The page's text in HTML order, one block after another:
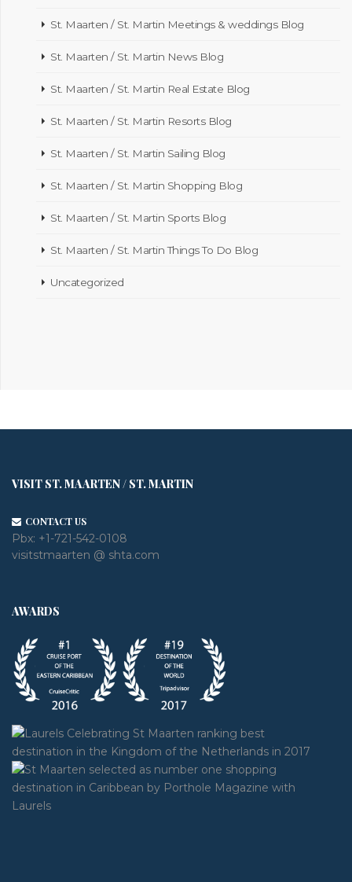
St. Maarten / St. Martin Meetings & weddings Blog
St. Maarten / St. Martin News Blog
St. Maarten / St. Martin Real Estate Blog
St. Maarten / St. Martin Resorts Blog
St. Maarten / St. Martin Sailing Blog
St. Maarten / St. Martin Shopping Blog
St. Maarten / St. Martin Sports Blog
St. Maarten / St. Martin Things To Do Blog
Uncategorized
VISIT ST. MAARTEN / ST. MARTIN
CONTACT US
Pbx: +1-721-542-0108
visitstmaarten @ shta.com
AWARDS